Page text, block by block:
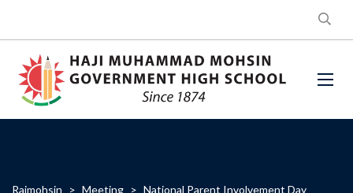
Rajmohsin > Meeting > National Parent Involvement Day